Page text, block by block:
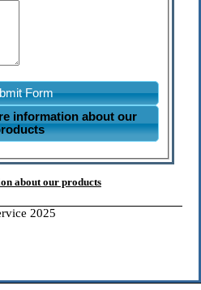
Form
information about our
about our products
2025